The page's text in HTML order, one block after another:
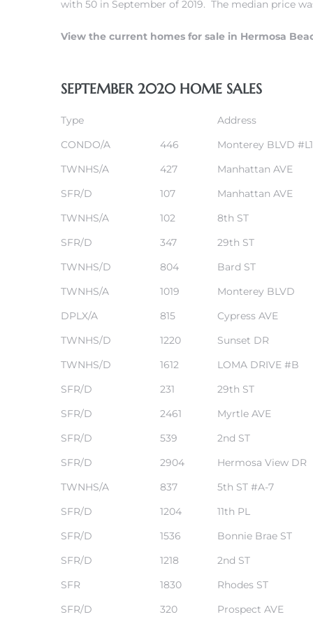
with 50 in September of 2019. The median price
View the current homes for sale in Hermosa
SEPTEMBER 2020 HOME SALES
Type Address
CONDO/A
446 Monterey BLVD #L1
TWNHS/A
427 Manhattan AVE
SFR/D
107 Manhattan AVE
TWNHS/A
102 8th ST
SFR/D
347 29th ST
TWNHS/D
804 Bard ST
TWNHS/A
1019 Monterey BLVD
DPLX/A
815 Cypress AVE
TWNHS/D
1220 Sunset DR
TWNHS/D
1612 LOMA DRIVE #B
SFR/D
231 29th ST
SFR/D
2461 Myrtle AVE
SFR/D
539 2nd ST
SFR/D
2904 Hermosa View DR
TWNHS/A
837 5th ST #A-7
SFR/D
1204 11th PL
SFR/D
1536 Bonnie Brae ST
SFR/D
1218 2nd ST
SFR
1830 Rhodes ST
SFR/D
320 Prospect AVE